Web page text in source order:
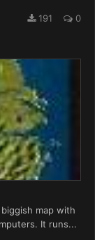
191 0
map with
It runs...